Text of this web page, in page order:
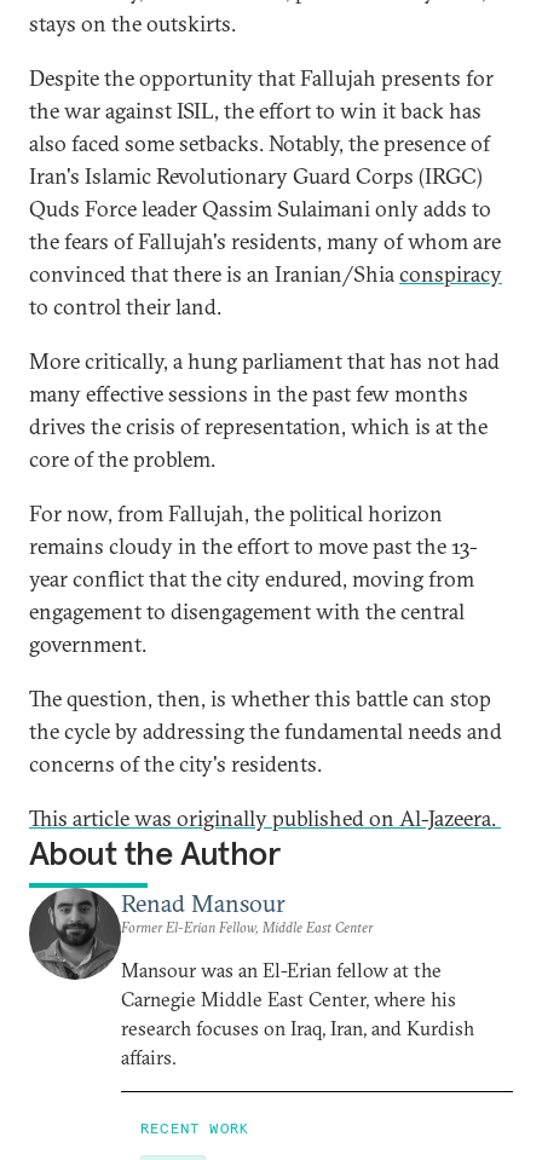
stays on the outskirts.
Despite the opportunity that Fallujah presents for
the war against ISIL, the effort to win it back has
also faced some setbacks. Notably, the presence of
Iran's Islamic Revolutionary Guard Corps (IRGC)
Quds Force leader Qassim Sulaimani only adds to
the fears of Fallujah's residents, many of whom are
convinced that there is an Iranian/Shiaconspiracy
to control their land.
More critically, a hung parliament that has not had
many effective sessions in the past few months
drives the crisis of representation, which is at the
core of the problem.
For now, from Fallujah, the political horizon
remains cloudy in the effort to move past the 13-
year conflict that the city endured, moving from
engagement to disengagement with the central
government.
The question, then, is whether this battle can stop
the cycle by addressing the fundamental needs and
concerns of the city's residents.
This article was originally published on Al-Jazeera.
About the Author
Renad Mansour
Former El-Erian Fellow, Middle East Center
Mansour was an El-Erian fellow at the
Carnegie Middle East Center, where his
research focuses on Iraq, Iran, and Kurdish
affairs.
RECENT WORK